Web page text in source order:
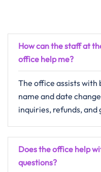
How can the staff at
office help me?
The office assists
name and date
inquiries, refunds,
Does the office help
questions?